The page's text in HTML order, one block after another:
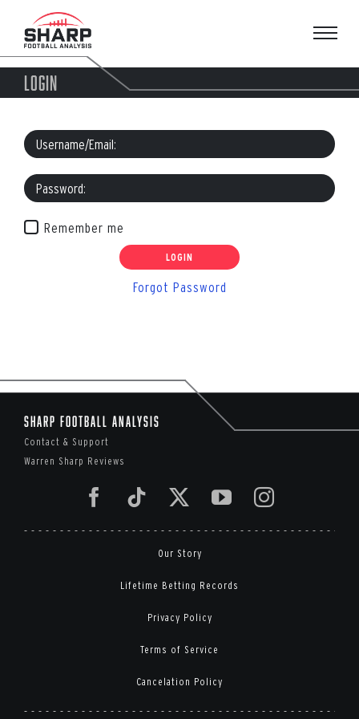
content
LOGIN
Remember me
Forgot Password
Sharp Football Analysis
Contact & Support
Warren Sharp Reviews
Our Story
Lifetime Betting Records
Privacy Policy
Terms of Service
Cancelation Policy